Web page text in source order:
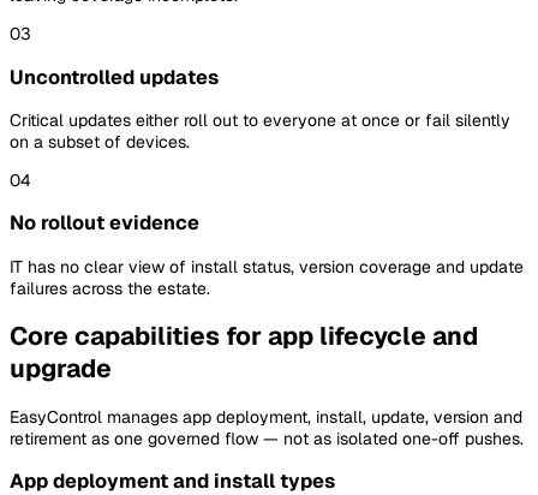
03
Uncontrolled updates
Critical updates either roll out to everyone at once or fail silently
on a subset of devices.
04
No rollout evidence
IT has no clear view of install status, version coverage and update
failures across the estate.
Core capabilities for app lifecycle and
upgrade
EasyControl manages app deployment, install, update, version and
retirement as one governed flow — not as isolated one-off pushes.
App deployment and install types